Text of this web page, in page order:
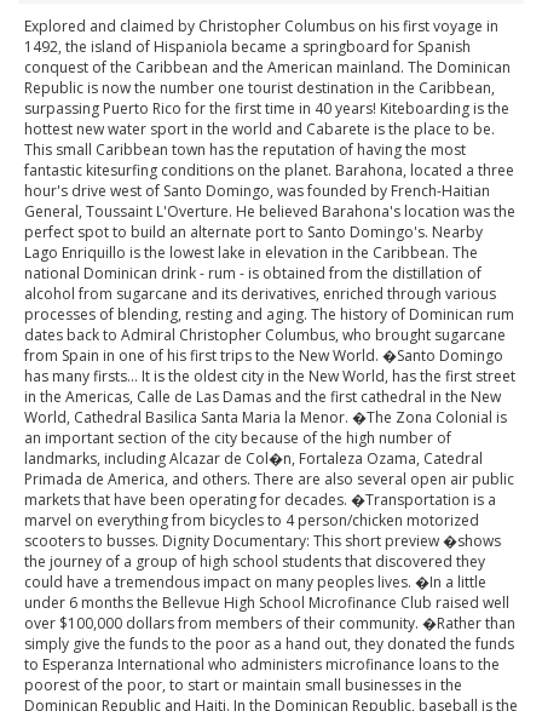
Explored and claimed by Christopher Columbus on his first voyage in
1492, the island of Hispaniola became a springboard for Spanish
conquest of the Caribbean and the American mainland. The Dominican
Republic is now the number one tourist destination in the Caribbean,
surpassing Puerto Rico for the first time in 40 years! Kiteboarding is the
hottest new water sport in the world and Cabarete is the place to be.
This small Caribbean town has the reputation of having the most
fantastic kitesurfing conditions on the planet. Barahona, located a three
hour's drive west of Santo Domingo, was founded by French-Haitian
General, Toussaint L'Overture. He believed Barahona's location was the
perfect spot to build an alternate port to Santo Domingo's. Nearby
Lago Enriquillo is the lowest lake in elevation in the Caribbean. The
national Dominican drink - rum - is obtained from the distillation of
alcohol from sugarcane and its derivatives, enriched through various
processes of blending, resting and aging. The history of Dominican rum
dates back to Admiral Christopher Columbus, who brought sugarcane
from Spain in one of his first trips to the New World. �Santo Domingo
has many firsts... It is the oldest city in the New World, has the first street
in the Americas, Calle de Las Damas and the first cathedral in the New
World, Cathedral Basilica Santa Maria la Menor. �The Zona Colonial is
an important section of the city because of the high number of
landmarks, including Alcazar de Col�n, Fortaleza Ozama, Catedral
Primada de America, and others. There are also several open air public
markets that have been operating for decades. �Transportation is a
marvel on everything from bicycles to 4 person/chicken motorized
scooters to busses. Dignity Documentary: This short preview �shows
the journey of a group of high school students that discovered they
could have a tremendous impact on many peoples lives. �In a little
under 6 months the Bellevue High School Microfinance Club raised well
over $100,000 dollars from members of their community. �Rather than
simply give the funds to the poor as a hand out, they donated the funds
to Esperanza International who administers microfinance loans to the
poorest of the poor, to start or maintain small businesses in the
Dominican Republic and Haiti. In the Dominican Republic, baseball is the